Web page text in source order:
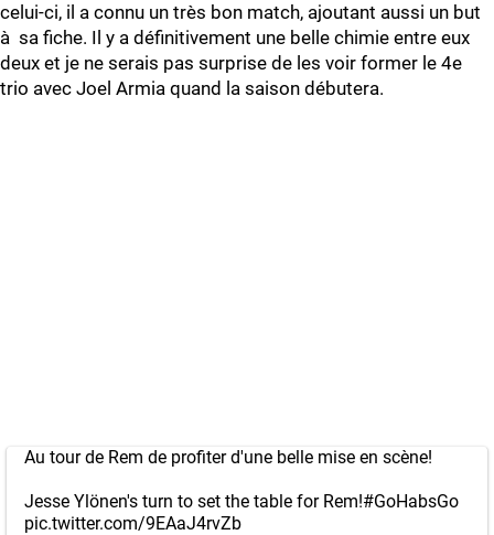
celui-ci, il a connu un très bon match, ajoutant aussi un but
à sa fiche. Il y a définitivement une belle chimie entre eux
deux et je ne serais pas surprise de les voir former le 4e
trio avec Joel Armia quand la saison débutera.
Au tour de Rem de profiter d'une belle mise en scène!
Jesse Ylönen's turn to set the table for Rem!#GoHabsGo
pic.twitter.com/9EAaJ4rvZb